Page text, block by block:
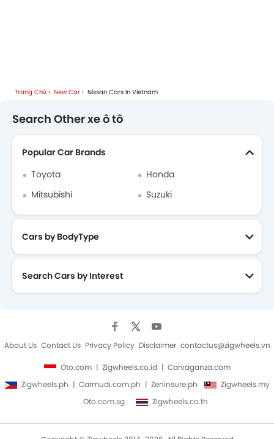
Trang Chủ New Car Nissan Cars In Vietnam
Search Other xe ô tô
Popular Car Brands
Toyota
Honda
Mitsubishi
Suzuki
Cars by BodyType
Search Cars by Interest
About Us Contact Us Privacy Policy Disclaimer contactus@zigwheels.vn
Oto.com Zigwheels.co.id
Carvaganza.com
Zigwheels.ph
Carmudi.com.ph Zeninsure.ph
Zigwheels.my
Oto.com.sg
Zigwheels.co.th